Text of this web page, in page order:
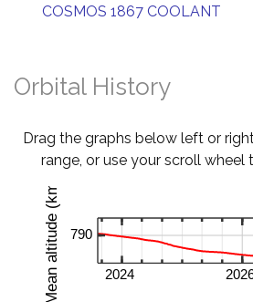
COSMOS 1867 COOLANT
Orbital History
Drag the graphs below left or
range, or use your scroll wheel